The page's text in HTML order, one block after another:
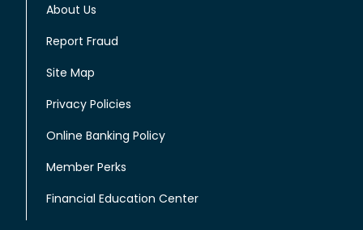
About Us
Report Fraud
Site Map
Privacy Policies
Online Banking Policy
Member Perks
Financial Education Center